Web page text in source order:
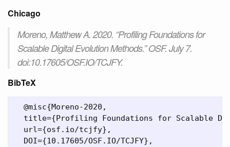
Chicago
Moreno, Matthew A. 2020. “Profiling Foundations for
Scalable Digital Evolution Methods.” OSF. July 7.
doi:10.17605/OSF.IO/TCJFY.
BibTeX
  @misc{Moreno-2020,
title={Profiling Foundations for Scalable
  url={osf.io/tcjfy},
  DOI={10.17605/OSF.IO/TCJFY},